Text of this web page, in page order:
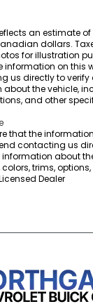
an estimate
dollars.
for illustration
information on this
us directly to
the vehicle,
and other
that the
contacting us
about
trims,
Dealer